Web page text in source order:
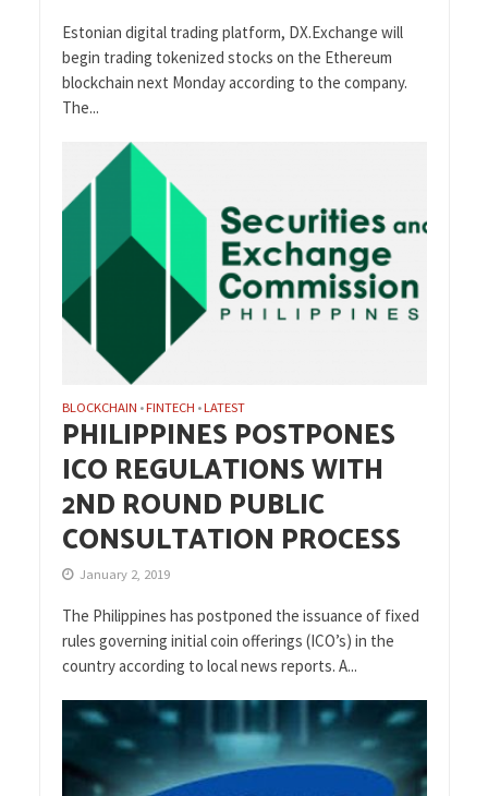
Estonian digital trading platform, DX.Exchange will
begin trading tokenized stocks on the Ethereum
blockchain next Monday according to the company.
The...
BLOCKCHAIN •FINTECH •LATEST
PHILIPPINES POSTPONES
ICO REGULATIONS WITH
2ND ROUND PUBLIC
CONSULTATION PROCESS
January 2, 2019
The Philippines has postponed the issuance of fixed
rules governing initial coin offerings (ICO’s) in the
country according to local news reports. A...